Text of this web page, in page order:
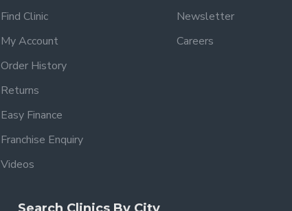
Find Clinic
My Account
Order History
Returns
Easy Finance
Franchise Enquiry
Videos
Newsletter
Careers